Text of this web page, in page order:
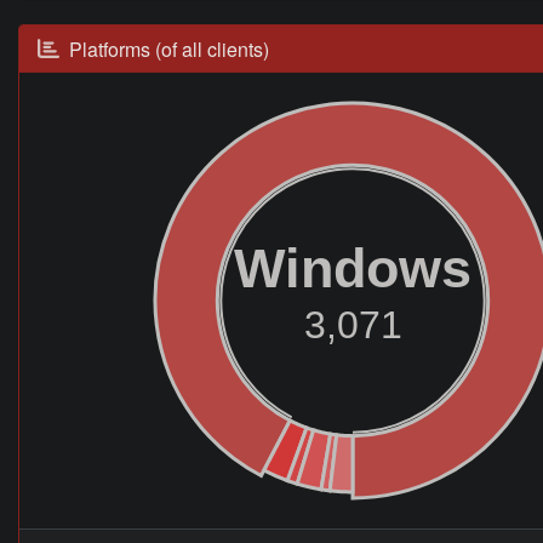
Platforms (of all clients)
Windows
3,071